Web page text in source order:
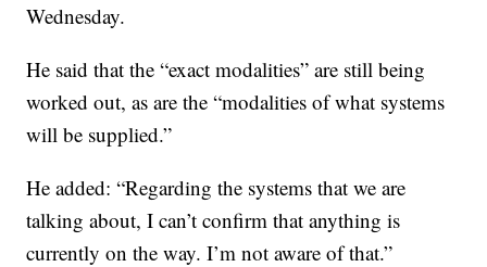
Wednesday.
He said that the “exact modalities” are still being
worked out, as are the “modalities of what systems
will be supplied.”
He added: “Regarding the systems that we are
talking about, I can’t confirm that anything is
currently on the way. I’m not aware of that.”